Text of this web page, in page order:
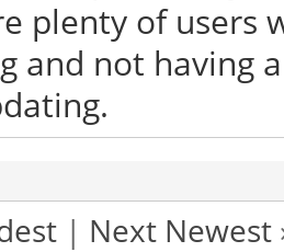
plenty of users
and not having
| Next Newest